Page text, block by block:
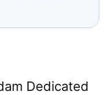
Dedicated